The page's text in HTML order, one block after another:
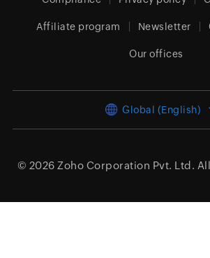
Affiliate program Newsletter
Our offices
Global (English)
© 2026 Zoho Corporation Pvt. Ltd.